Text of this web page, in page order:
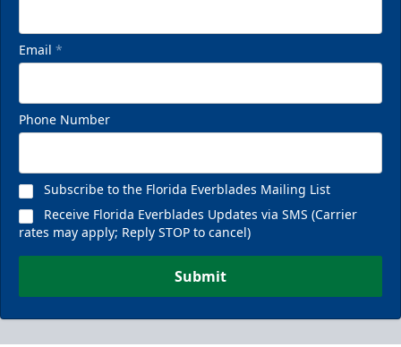
Email *
Phone Number
Subscribe to the Florida Everblades Mailing List
Receive Florida Everblades Updates via SMS (Carrier
rates may apply; Reply STOP to cancel)
Submit